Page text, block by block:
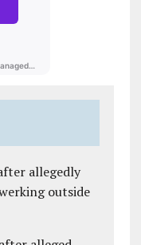
allegedly
outside